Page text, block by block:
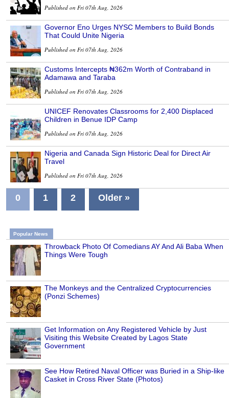
Published on Fri 07th Aug, 2026
Governor Eno Urges NYSC Members to Build Bonds
That Could Unite Nigeria
Published on Fri 07th Aug, 2026
Customs Intercepts ₦362m Worth of Contraband in
Adamawa and Taraba
Published on Fri 07th Aug, 2026
UNICEF Renovates Classrooms for 2,400 Displaced
Children in Benue IDP Camp
Published on Fri 07th Aug, 2026
Nigeria and Canada Sign Historic Deal for Direct Air
Travel
Published on Fri 07th Aug, 2026
0 1 2 Older »
Popular News
Throwback Photo Of Comedians AY And Ali Baba When
Things Were Tough
The Monkeys and the Centralized Cryptocurrencies
(Ponzi Schemes)
Get Information on Any Registered Vehicle by Just
Visiting this Website Created by Lagos State
Government
See How Retired Naval Officer was Buried in a Ship-like
Casket in Cross River State (Photos)